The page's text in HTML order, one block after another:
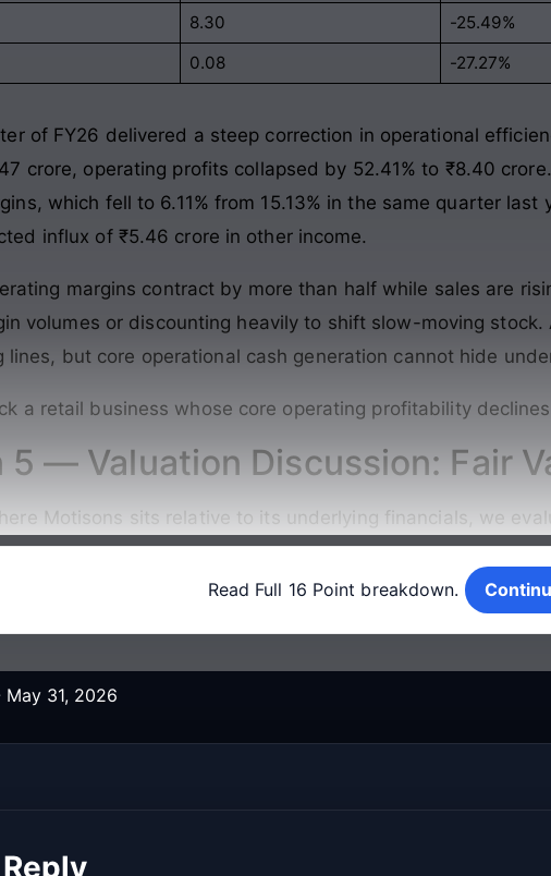
8.30 -25.49%
0.08 -27.27%
of FY26 delivered a steep correction in operational
crore, operating profits collapsed by 52.41% to ₹8.40 crore
which fell to 6.11% from 15.13% in the same quarter last
influx of ₹5.46 crore in other income.
margins contract by more than half while sales are
volumes or discounting heavily to shift slow-moving stock.
lines, but core operational cash generation cannot hide
a retail business whose core operating profitability
5 — Valuation Discussion: Fair
Motisons sits relative to its underlying financials, we
Read Full 16 Point breakdown.
May 31, 2026